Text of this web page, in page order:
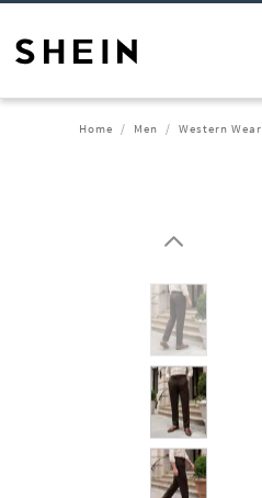
Home Men Western Wear